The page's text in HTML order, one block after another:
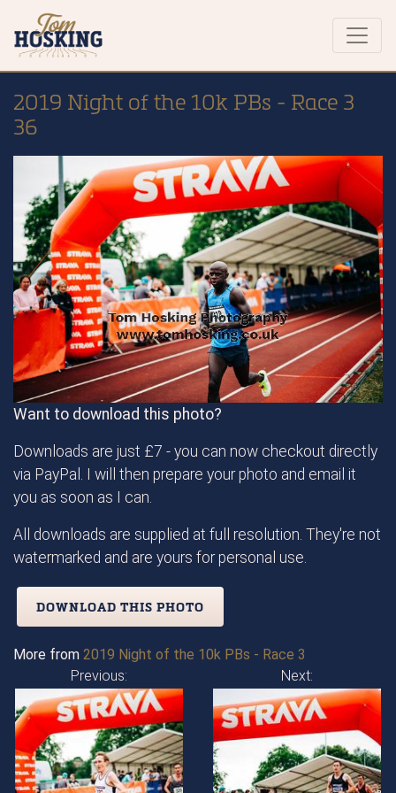
2019 Night of the 10k PBs - Race 3
36
Want to download this photo?
Downloads are just £7 - you can now checkout directly
via PayPal. I will then prepare your photo and email it
you as soon as I can.
All downloads are supplied at full resolution. They're not
watermarked and are yours for personal use.
DOWNLOAD THIS PHOTO
More from 2019 Night of the 10k PBs - Race 3
Previous:
Next: